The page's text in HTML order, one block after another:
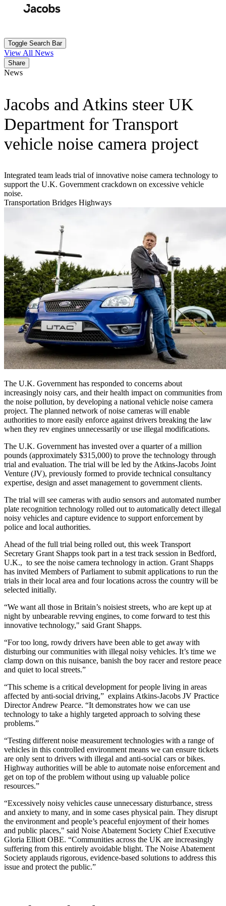
Toggle Search Bar
View All News
Share
News
Jacobs and Atkins steer UK
Department for Transport
vehicle noise camera project
Integrated team leads trial of innovative noise camera technology to
support the U.K. Government crackdown on excessive vehicle
noise.
Transportation Bridges Highways
The U.K. Government has responded to concerns about
increasingly noisy cars, and their health impact on communities from
the noise pollution, by developing a national vehicle noise camera
project. The planned network of noise cameras will enable
authorities to more easily enforce against drivers breaking the law
when they rev engines unnecessarily or use illegal modifications.
The U.K. Government has invested over a quarter of a million
pounds (approximately $315,000) to prove the technology through
trial and evaluation. The trial will be led by the Atkins-Jacobs Joint
Venture (JV), previously formed to provide technical consultancy
expertise, design and asset management to government clients.
The trial will see cameras with audio sensors and automated number
plate recognition technology rolled out to automatically detect illegal
noisy vehicles and capture evidence to support enforcement by
police and local authorities.
Ahead of the full trial being rolled out, this week Transport
Secretary Grant Shapps took part in a test track session in Bedford,
U.K., to see the noise camera technology in action. Grant Shapps
has invited Members of Parliament to submit applications to run the
trials in their local area and four locations across the country will be
selected initially.
“We want all those in Britain’s noisiest streets, who are kept up at
night by unbearable revving engines, to come forward to test this
innovative technology," said Grant Shapps.
“For too long, rowdy drivers have been able to get away with
disturbing our communities with illegal noisy vehicles. It’s time we
clamp down on this nuisance, banish the boy racer and restore peace
and quiet to local streets.”
“This scheme is a critical development for people living in areas
affected by anti-social driving,” explains Atkins-Jacobs JV Practice
Director Andrew Pearce. “It demonstrates how we can use
technology to take a highly targeted approach to solving these
problems.”
“Testing different noise measurement technologies with a range of
vehicles in this controlled environment means we can ensure tickets
are only sent to drivers with illegal and anti-social cars or bikes.
Highway authorities will be able to automate noise enforcement and
get on top of the problem without using up valuable police
resources.”
“Excessively noisy vehicles cause unnecessary disturbance, stress
and anxiety to many, and in some cases physical pain. They disrupt
the environment and people’s peaceful enjoyment of their homes
and public places," said Noise Abatement Society Chief Executive
Gloria Elliott OBE. “Communities across the UK are increasingly
suffering from this entirely avoidable blight. The Noise Abatement
Society applauds rigorous, evidence-based solutions to address this
issue and protect the public.”